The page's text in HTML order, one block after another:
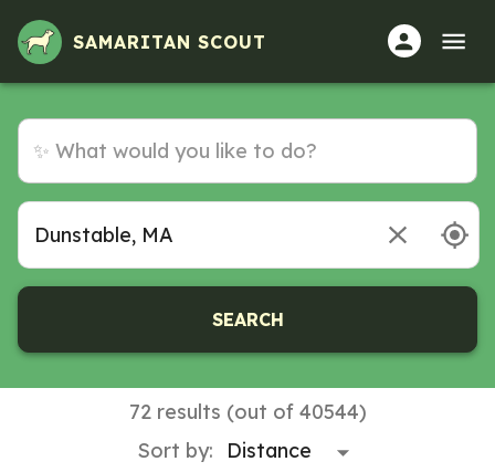
SAMARITAN SCOUT
SEARCH
72 results (out of 40544)
Sort by: